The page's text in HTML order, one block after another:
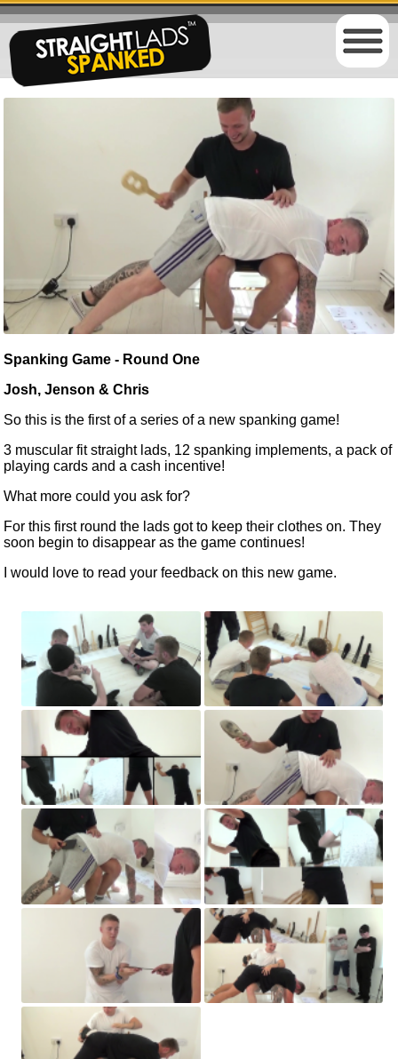
Spanking Game - Round One
Josh, Jenson & Chris
So this is the first of a series of a new spanking game!
3 muscular fit straight lads, 12 spanking implements, a pack of
playing cards and a cash incentive!
What more could you ask for?
For this first round the lads got to keep their clothes on. They
soon begin to disappear as the game continues!
I would love to readyour feedback on this new game.